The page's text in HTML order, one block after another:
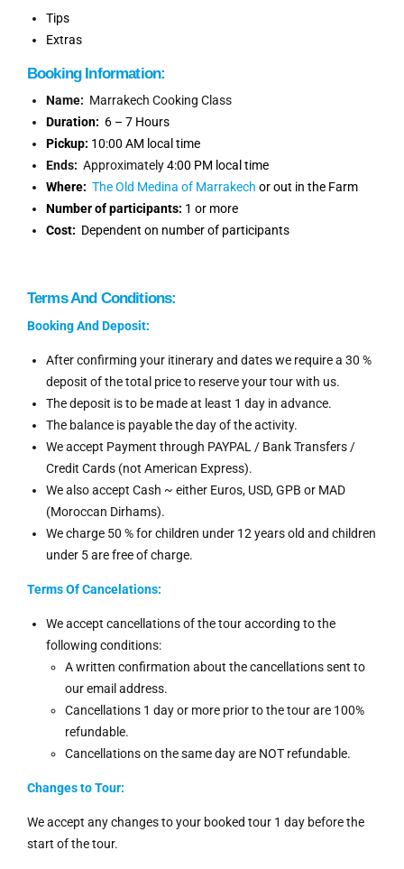
Tips
Extras
Booking Information:
Name: Marrakech Cooking Class
Duration: 6 – 7 Hours
Pickup: 10:00 AM local time
Ends: Approximately4:00 PM local time
Where: The Old Medina of Marrakech or out in the Farm
Number of participants: 1 or more
Cost: Dependent on number of participants
Terms And Conditions:
Booking And Deposit:
After confirming your itinerary and dates we require a 30 %
deposit of the total price to reserve your tour with us.
The deposit is to be made at least 1 day in advance.
The balance is payable the day of the activity.
We accept Payment through PAYPAL / Bank Transfers /
Credit Cards (not American Express).
We also accept Cash ~ either Euros, USD, GPB or MAD
(Moroccan Dirhams).
We charge 50 % for children under 12 years old and children
under 5 are free of charge.
Terms Of Cancelations:
We accept cancellations of the tour according to the
following conditions:
A written confirmation about the cancellations sent to
our email address.
Cancellations 1 day or more prior to the tour are 100%
refundable.
Cancellations on the same day are NOT refundable.
Changes to Tour:
We accept any changes to your booked tour 1 day before the
start of the tour.